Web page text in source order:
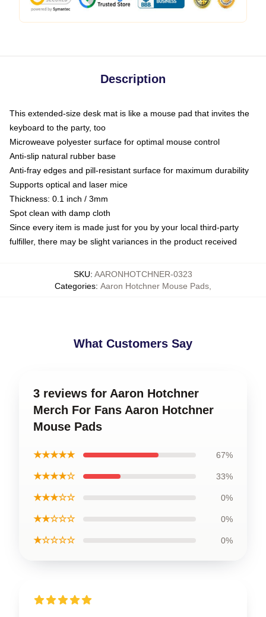
Description
This extended-size desk mat is like a mouse pad that invites the
keyboard to the party, too
Microweave polyester surface for optimal mouse control
Anti-slip natural rubber base
Anti-fray edges and pill-resistant surface for maximum durability
Supports optical and laser mice
Thickness: 0.1 inch / 3mm
Spot clean with damp cloth
Since every item is made just for you by your local third-party
fulfiller, there may be slight variances in the product received
SKU: AARONHOTCHNER-0323
Categories: Aaron Hotchner Mouse Pads
What Customers Say
3 reviews for Aaron Hotchner
Merch For Fans Aaron Hotchner
Mouse Pads
★★★★★ 67%
★★★★☆ 33%
★★★☆☆ 0%
★★☆☆☆ 0%
★☆☆☆☆ 0%